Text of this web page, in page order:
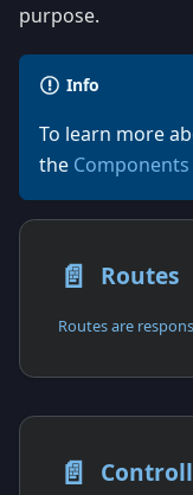
purpose.
Info
To learn more
the Components
📄️ Routes
📄️